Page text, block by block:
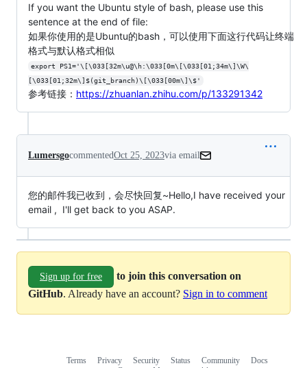
If you want the Ubuntu style of bash, please use this
sentence at the end of file:
如果你使用的是Ubuntu的bash，可以使用下面这行代码让终端
格式与默认格式相似
export PS1='\[\033[32m\u@\h:\033[0m\[\033[01;34m\]\W\
[\033[01;32m\]$(git_branch)\[\033[00m\]\$'
参考链接： https://zhuanlan.zhihu.com/p/133291342
LumersgocommentedOct 25, 2023via email
您的邮件我已收到，会尽快回复~Hello,I have received your
email ,  I'll get back to you ASAP.
Sign up for free
to join this conversation on
GitHub. Already have an account? Sign in to comment
Terms Privacy Security Status Community
Docs